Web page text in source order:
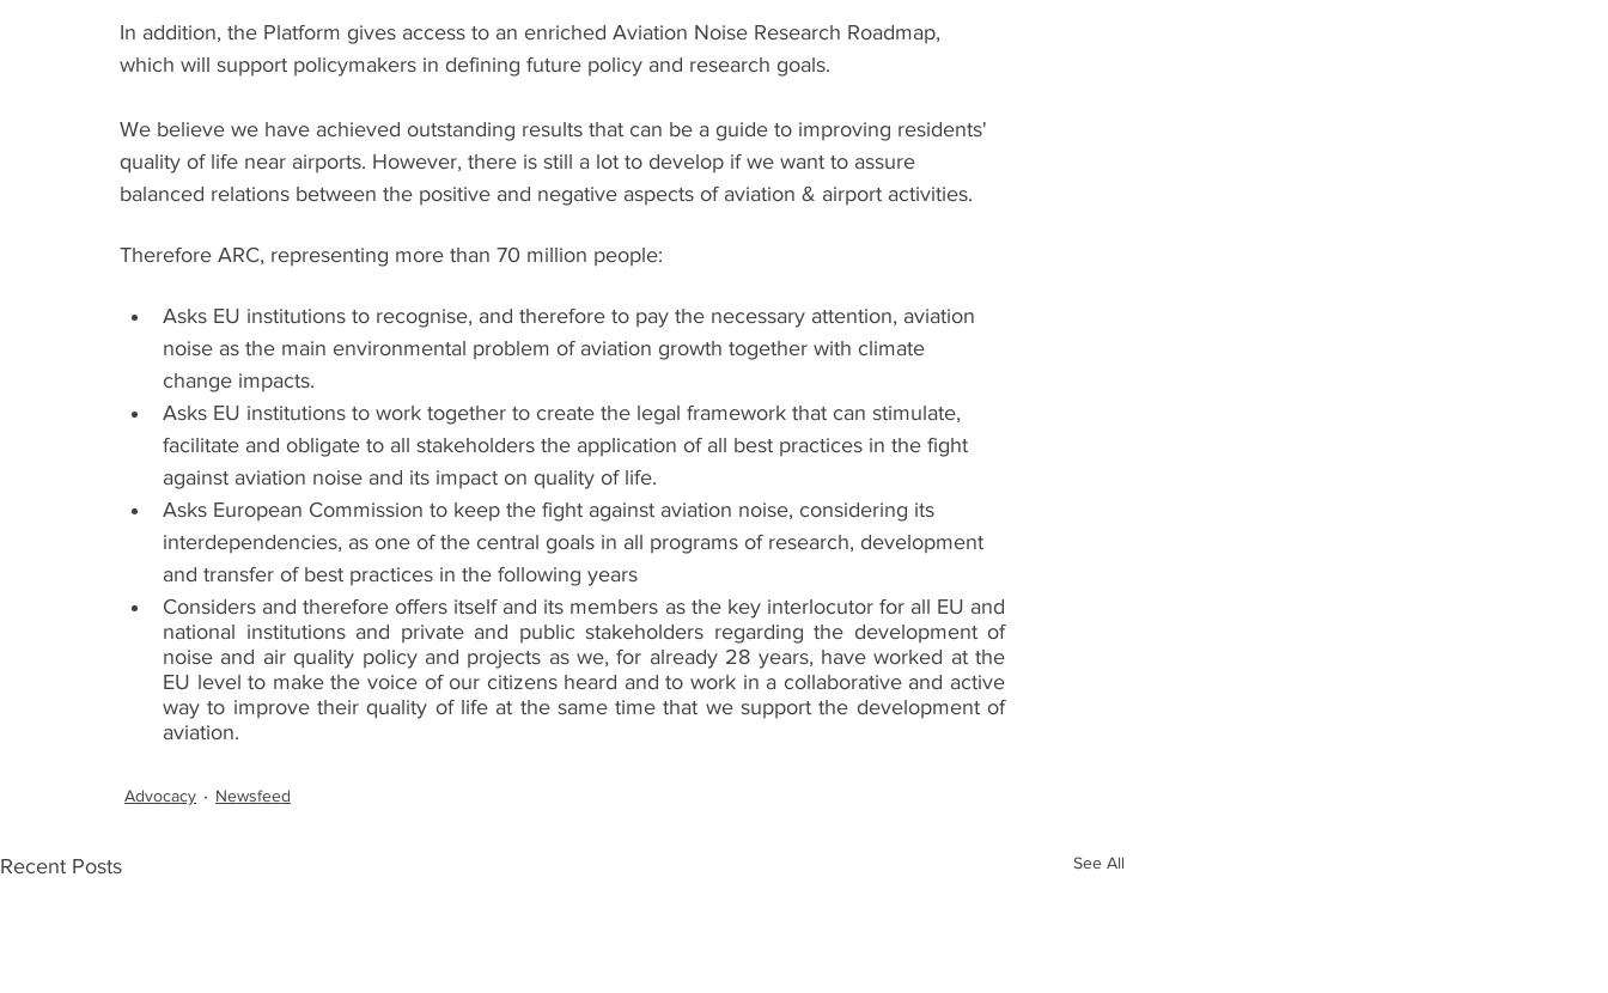
In addition, the Platform gives access to an enriched Aviation Noise Research Roadmap,
which will support policymakers in defining future policy and research goals.
We believe we have achieved outstanding results that can be a guide to improving residents'
quality of life near airports. However, there is still a lot to develop if we want to assure
balanced relations between the positive and negative aspects of aviation & airport activities.
Therefore ARC, representing more than 70 million people:
Asks EU institutions to recognise, and therefore to pay the necessary attention, aviation
noise as the main environmental problem of aviation growth together with climate
change impacts.
Asks EU institutions to work together to create the legal framework that can stimulate,
facilitate and obligate to all stakeholders the application of all best practices in the fight
against aviation noise and its impact on quality of life.
Asks European Commission to keep the fight against aviation noise, considering its
interdependencies, as one of the central goals in all programs of research, development
and transfer of best practices in the following years
Considers and therefore offers itself and its members as the key interlocutor for all EU and
national institutions and private and public stakeholders regarding the development of
noise and air quality policy and projects as we, for already 28 years, have worked at the
EU level to make the voice of our citizens heard and to work in a collaborative and active
way to improve their quality of life at the same time that we support the development of
aviation.
Advocacy Newsfeed
Recent Posts See All